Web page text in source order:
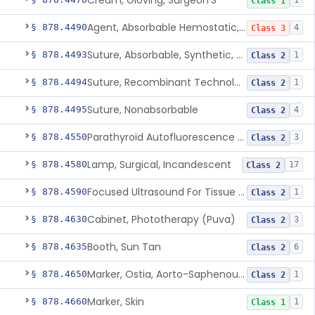
§ 878.4490 Agent, Absorbable Hemostatic, Collagen Based Class 3 4
§ 878.4493 Suture, Absorbable, Synthetic, Polyglycolic Acid Class 2 1
§ 878.4494 Suture, Recombinant Technology Class 2 1
§ 878.4495Suture, Nonabsorbable Class 2 4
§ 878.4550 Parathyroid Autofluorescence Detection Device Class 2 3
§ 878.4580Lamp, Surgical, Incandescent Class 2 17
§ 878.4590 Focused Ultrasound For Tissue Heat Or Mechanical Cellular Disruption Class 2 1
§ 878.4630Cabinet, Phototherapy (Puva) Class 2 3
§ 878.4635Booth, Sun Tan Class 2 6
§ 878.4650 Marker, Ostia, Aorto-Saphenous Vein Class 2 1
§ 878.4660Marker, Skin Class 1 1